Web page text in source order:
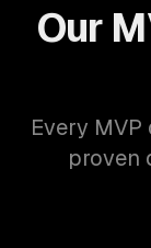
Our
Every
proven